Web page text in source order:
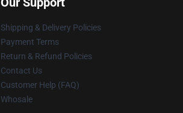
Shipping & Delivery Policies
Payment Terms
Return & Refund Policies
Contact Us
Customer Help (FAQ)
Whosale